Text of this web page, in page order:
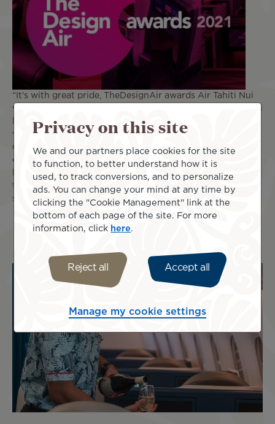
“It's with great pride, TheDesignAir awards Air Tahiti Nui
with Design Airline of the Year, Oceania 2021. Air Tahiti Nui
has continued to be a design ambassador for the region,
with its incredible award-winning livery, brand new
uniforms and delightful soft touches that brings the rich
cultural roots of the Pacific islands onboard. Air Tahiti Nui
has carefully created a brand that works across all
touchpoints, creating a memorable passenger experience,”
says Jonny Clark, Founder of TheDesignAir.
Privacy on this site
We and our partners place cookies for the site
to function, to better understand how it is
used, to track conversions, and to personalize
ads. You can change your mind at any time by
clicking the "Cookie Management" link at the
bottom of each page of the site. For more
information, click here
Reject all Accept all
Manage my cookie settings